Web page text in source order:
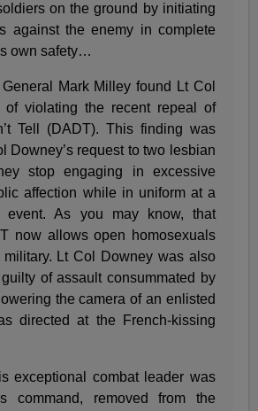
on the ground by initiating
against the enemy in complete
own safety…
Mark Milley found Lt Col
of violating the recent repeal of
Tell (DADT). This finding was
Downey’s request to two lesbian
stop engaging in excessive
affection while in uniform at a
event. As you may know, that
now allows open homosexuals
Lt Col Downey was also
of assault consummated by
the camera of an enlisted
directed at the French-kissing
exceptional combat leader was
command, removed from the